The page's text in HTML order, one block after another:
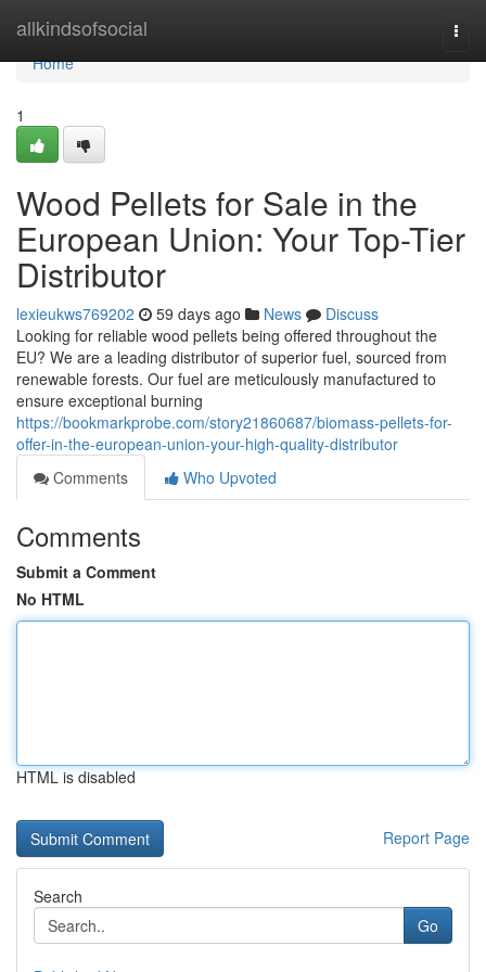
allkindsofsocial
Home
Home
1
Wood Pellets for Sale in the
European Union: Your Top-Tier
Distributor
lexieukws769202 59 days ago News
Discuss
Looking for reliable wood pellets being offered throughout the
EU? We are a leading distributor of superior fuel, sourced from
renewable forests. Our fuel are meticulously manufactured to
ensure exceptional burning
https://bookmarkprobe.com/story21860687/biomass-pellets-for-
offer-in-the-european-union-your-high-quality-distributor
Comments
Who Upvoted
Comments
Submit a Comment
No HTML
HTML is disabled
Report Page
Search
Go